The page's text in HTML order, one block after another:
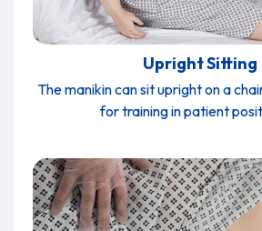
Upright Sitting
The manikin can sit upright on a
for training in patient